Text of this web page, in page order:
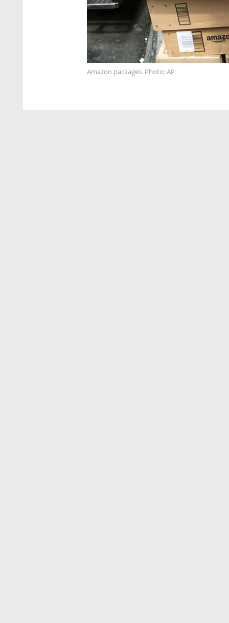
Amazon packages. Photo: AP